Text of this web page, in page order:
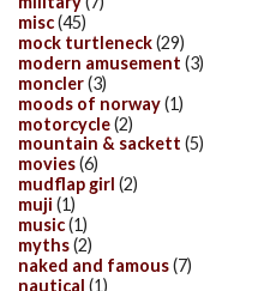
misc(45)
mock turtleneck(29)
modern amusement (3)
moncler(3)
moods of norway(1)
motorcycle(2)
mountain & sackett (5)
movies(6)
mudflap girl (2)
muji (1)
music(1)
myths(2)
naked and famous(7)
nautical (1)